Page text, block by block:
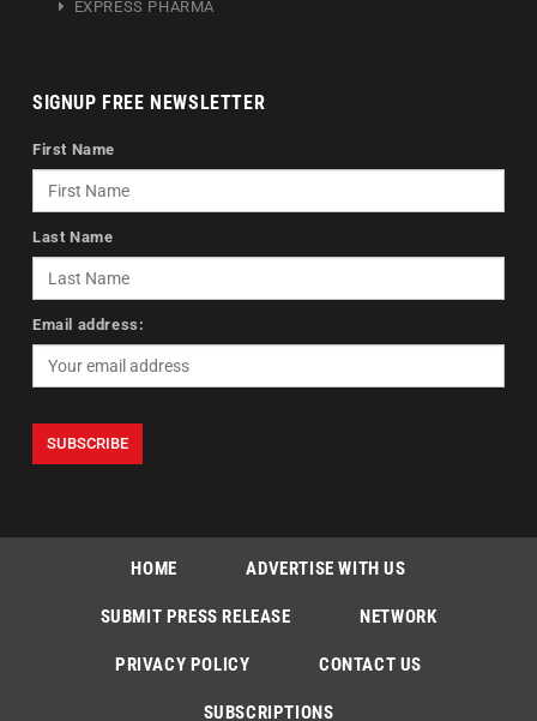
EXPRESS PHARMA
SIGNUP FREE NEWSLETTER
First Name
Last Name
Email address:
HOME ADVERTISE WITH US
SUBMIT PRESS RELEASE NETWORK
PRIVACY POLICY CONTACT US
SUBSCRIPTIONS